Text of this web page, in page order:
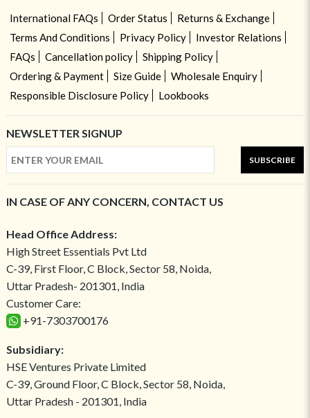
International FAQs Order Status
Returns & Exchange
Terms And Conditions
Privacy Policy
Investor Relations
FAQs
Cancellation policy
Shipping Policy
Ordering & Payment
Size Guide
Wholesale Enquiry
Responsible Disclosure Policy
Lookbooks
NEWSLETTER SIGNUP
SUBSCRIBE
IN CASE OF ANY CONCERN, CONTACT US
Head Office Address:
High Street Essentials Pvt Ltd
C-39, First Floor, C Block, Sector 58, Noida,
Uttar Pradesh- 201301, India
Customer Care:
+91-7303700176
Subsidiary:
HSE Ventures Private Limited
C-39, Ground Floor, C Block, Sector 58, Noida,
Uttar Pradesh - 201301, India